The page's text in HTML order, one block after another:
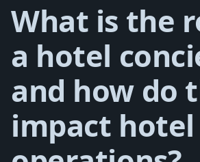
What is the
a hotel
and how do
impact hotel